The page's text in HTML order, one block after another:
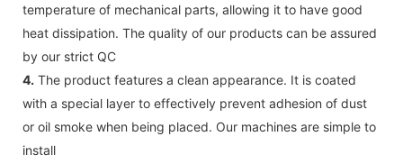
temperature of mechanical parts, allowing it to have good
heat dissipation. The quality of our products can be assured
by our strict QC
4. The product features a clean appearance. It is coated
with a special layer to effectively prevent adhesion of dust
or oil smoke when being placed. Our machines are simple to
install